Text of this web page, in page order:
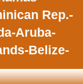
Rep.-
Aruba-
Belize-